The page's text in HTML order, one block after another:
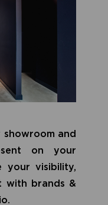
showroom and
on your
your visibility,
with brands &